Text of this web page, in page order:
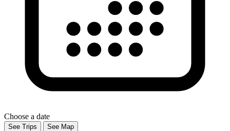
Choose a date
See Trips See Map